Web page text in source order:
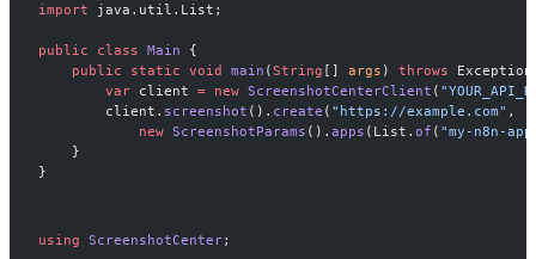
import java.util.List;
public class Main {
    public
static void main (String [] args ) throws
        var
client = new ScreenshotCenterClient (
        client.
screenshot (). create ( "https://example.com" ,
            new
ScreenshotParams (). apps (List. of ( "my-n8n-
    }
}
using ScreenshotCenter;